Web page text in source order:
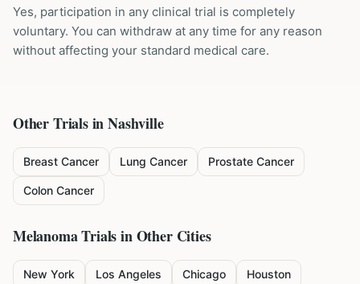
Yes, participation in any clinical trial is completely
voluntary. You can withdraw at any time for any reason
without affecting your standard medical care.
Other Trials inNashville
Breast Cancer Lung Cancer Prostate Cancer
Colon Cancer
MelanomaTrials in Other Cities
New York Los Angeles Chicago Houston